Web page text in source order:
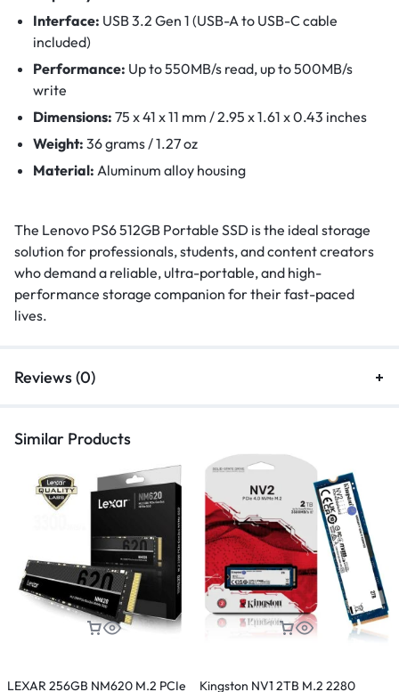
Interface: USB 3.2 Gen 1 (USB-A to USB-C cable
included)
Performance: Up to 550MB/s read, up to 500MB/s
write
Dimensions: 75 x 41 x 11 mm / 2.95 x 1.61 x 0.43 inches
Weight: 36 grams / 1.27 oz
Material: Aluminum alloy housing
The Lenovo PS6 512GB Portable SSD is the ideal storage
solution for professionals, students, and content creators
who demand a reliable, ultra-portable, and high-
performance storage companion for their fast-paced
lives.
Reviews (0)
Similar Products
LEXAR 256GB NM620 M.2 PCIe
Kingston NV1 2TB M.2 2280